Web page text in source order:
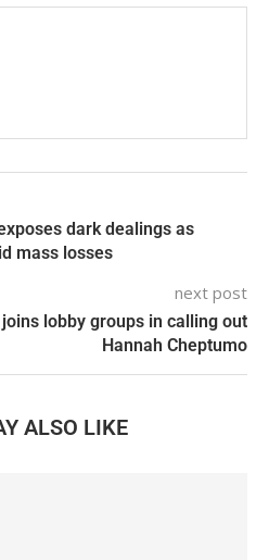
dark dealings as
mass losses
next post
lobby groups in calling out
Hannah Cheptumo
ALSO LIKE